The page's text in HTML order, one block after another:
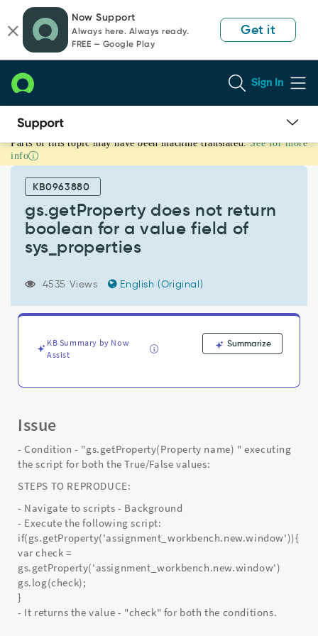
page
content
chat
Now Support
Always here. Always ready.
FREE — Google Play
Get it
Sign In
gs.getProperty
does
return
boolean
sys_properties
Support
Troubleshooting
Parts of this topic may have been machine translated. See for more
info
KB0963880
gs.getProperty does not return
boolean for a value field of
sys_properties
4535 Views English (Original)
KB Summary by Now
Assist
Summarize
Issue
- Condition - "gs.getProperty(Property name) " executing
the script for both the True/False values:
STEPS TO REPRODUCE:
- Navigate to scripts - Background
- Execute the following script:
if(gs.getProperty('assignment_workbench.new.window')){
var check =
gs.getProperty('assignment_workbench.new.window')
gs.log(check);
}
- It returns the value - "check" for both the conditions.